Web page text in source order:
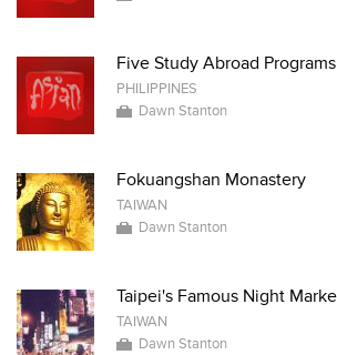
Five Study Abroad
PHILIPPINES
Dawn Stanton
Fokuangshan Monastery
TAIWAN
Dawn Stanton
Taipei's Famous Night
TAIWAN
Dawn Stanton